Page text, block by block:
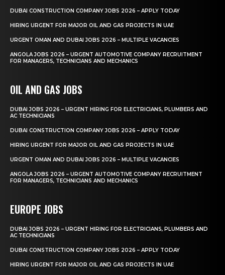
DUBAI CONSTRUCTION COMPANY JOBS 2026 – APPLY TODAY
HIRING URGENT FOR MAJOR OIL AND GAS PROJECTS IN UAE
URGENT OMAN AND DUBAI JOBS 2026 – MULTIPLE VACANCIES
ANGOLA JOBS 2026 – URGENT AUTOMOTIVE COMPANY RECRUITMENT
FOR MANAGERS, TECHNICIANS AND MECHANICS
OIL AND GAS JOBS
DUBAI JOBS 2026 – URGENT HIRING FOR ELECTRICIANS, PLUMBERS AND
AC TECHNICIANS
DUBAI CONSTRUCTION COMPANY JOBS 2026 – APPLY TODAY
HIRING URGENT FOR MAJOR OIL AND GAS PROJECTS IN UAE
URGENT OMAN AND DUBAI JOBS 2026 – MULTIPLE VACANCIES
ANGOLA JOBS 2026 – URGENT AUTOMOTIVE COMPANY RECRUITMENT
FOR MANAGERS, TECHNICIANS AND MECHANICS
EUROPE JOBS
DUBAI JOBS 2026 – URGENT HIRING FOR ELECTRICIANS, PLUMBERS AND
AC TECHNICIANS
DUBAI CONSTRUCTION COMPANY JOBS 2026 – APPLY TODAY
HIRING URGENT FOR MAJOR OIL AND GAS PROJECTS IN UAE